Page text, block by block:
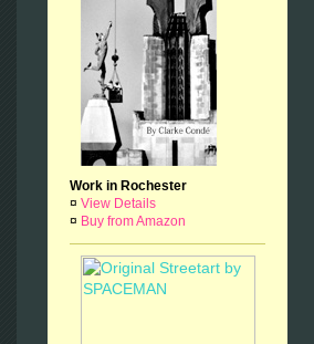
Work in Rochester
¤ View Details
¤ Buy from Amazon